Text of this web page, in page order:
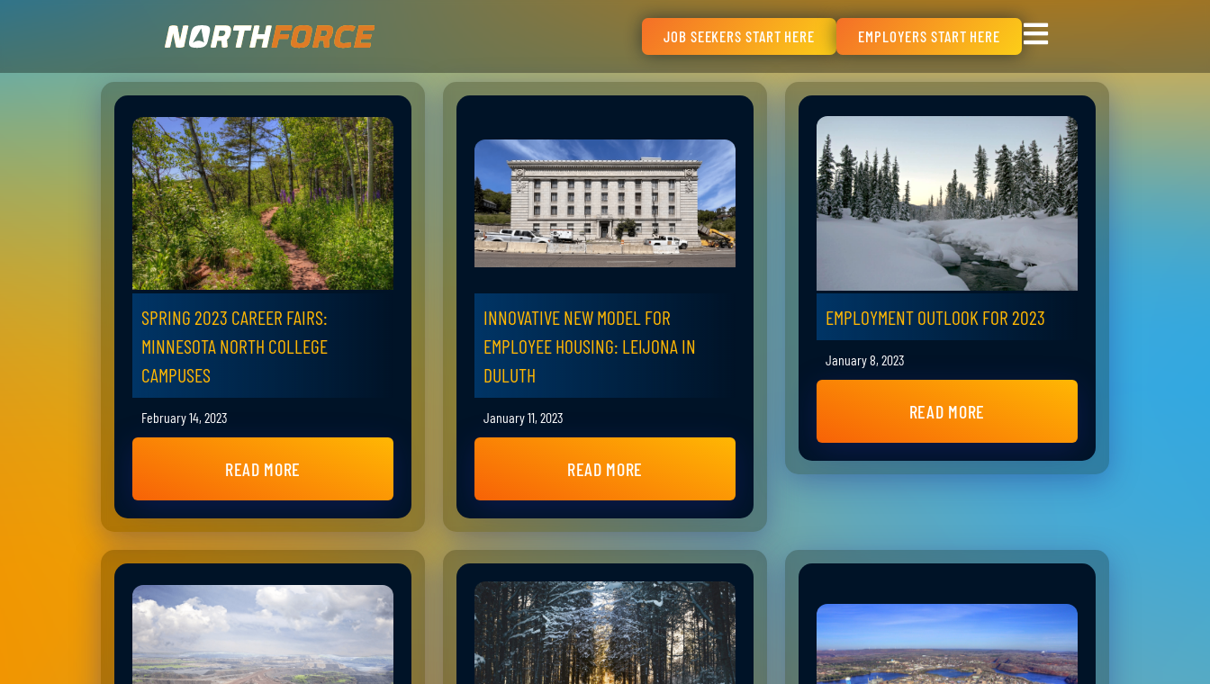
JOB SEEKERS START HERE EMPLOYERS START HERE
SPRING 2023 CAREER FAIRS:
MINNESOTA NORTH COLLEGE
CAMPUSES
February 14, 2023
READ MORE
INNOVATIVE NEW MODEL FOR
EMPLOYEE HOUSING: LEIJONA IN
DULUTH
January 11, 2023
READ MORE
EMPLOYMENT OUTLOOK FOR 2023
January 8, 2023
READ MORE